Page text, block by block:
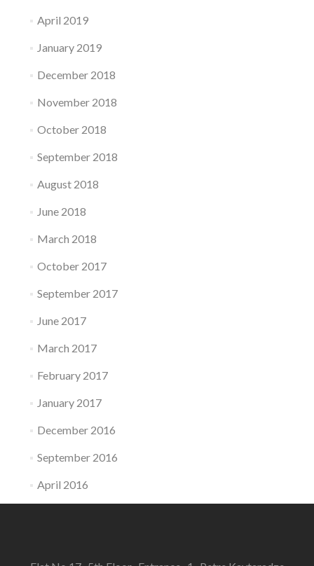
April 2019
January 2019
December 2018
November 2018
October 2018
September 2018
August 2018
June 2018
March 2018
October 2017
September 2017
June 2017
March 2017
February 2017
January 2017
December 2016
September 2016
April 2016